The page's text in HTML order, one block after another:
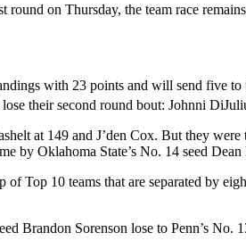
on Thursday, the team race
with 23 points and will send five
their second round bout: Johnni
at 149 and J’den Cox. But they
by Oklahoma State’s No. 14 seed Dean
Top 10 teams that are separated by
Brandon Sorenson lose to Penn’s No.